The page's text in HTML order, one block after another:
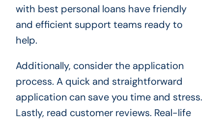
with best personal loans have friendly
and efficient support teams ready to
help.
Additionally, consider the application
process. A quick and straightforward
application can save you time and stress.
Lastly, read customer reviews. Real-life